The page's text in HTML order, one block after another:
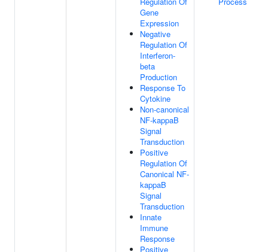
Gene
Expression
Negative
Regulation Of
Interferon-
beta
Production
Response To
Cytokine
Non-canonical
NF-kappaB
Signal
Transduction
Positive
Regulation Of
Canonical NF-
kappaB
Signal
Transduction
Innate
Immune
Response
Positive